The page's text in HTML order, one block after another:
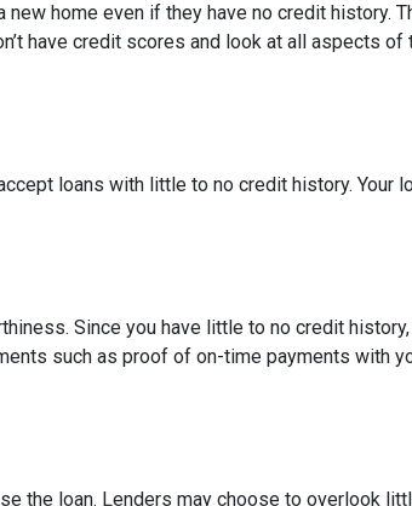
home even if they have no credit history.
have credit scores and look at all aspects of
loans with little to no credit history. Your
Since you have little to no credit history,
such as proof of on-time payments with
the loan. Lenders may choose to overlook